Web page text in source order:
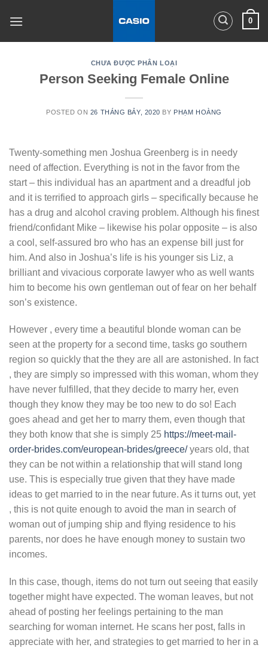
0
CHƯA ĐƯỢC PHÂN LOẠI
Person Seeking Female Online
POSTED ON 26 THÁNG BẢY, 2020 BY PHẠM HOÀNG
Twenty-something men Joshua Greenberg is in needy
need of affection. Everything is not in the favor from the
start – this individual has an apartment and a dreadful job
and it is terrified to approach girls – specifically because he
has a drug and alcohol craving problem. Although his finest
friend/confidant Mike – likewise his polar opposite – is also
a cool, self-assured bro who has an expense bill just for
him. And also in Joshua’s life is his younger sis Liz, a
brilliant and vivacious corporate lawyer who as well wants
him to become his own gentleman out of fear on her behalf
son’s existence.
However , every time a beautiful blonde woman can be
seen at the property for a second time, tasks go southern
region so quickly that the they are all are astonished. In fact
, they are simply so impressed with this woman, whom they
have never fulfilled, that they decide to marry her, even
though they know they may be too new to do so! Each
goes ahead and get her to marry them, even though that
they both know that she is simply 25 https://meet-mail-
order-brides.com/european-brides/greece/years old, that
they can be not within a relationship that will stand long
use. This is especially true given that they have made
ideas to get married to in the near future. As it turns out, yet
, this is not quite enough to avoid the man in search of
woman out of jumping ship and flying residence to his
parents, nor does he have enough money to sustain two
incomes.
In this case, though, items do not turn out seeing that easily
together might have expected. The woman leaves, but not
ahead of posting her feelings pertaining to the man
searching for woman internet. He scans her post, falls in
appreciate with her, and strategies to get married to her in a